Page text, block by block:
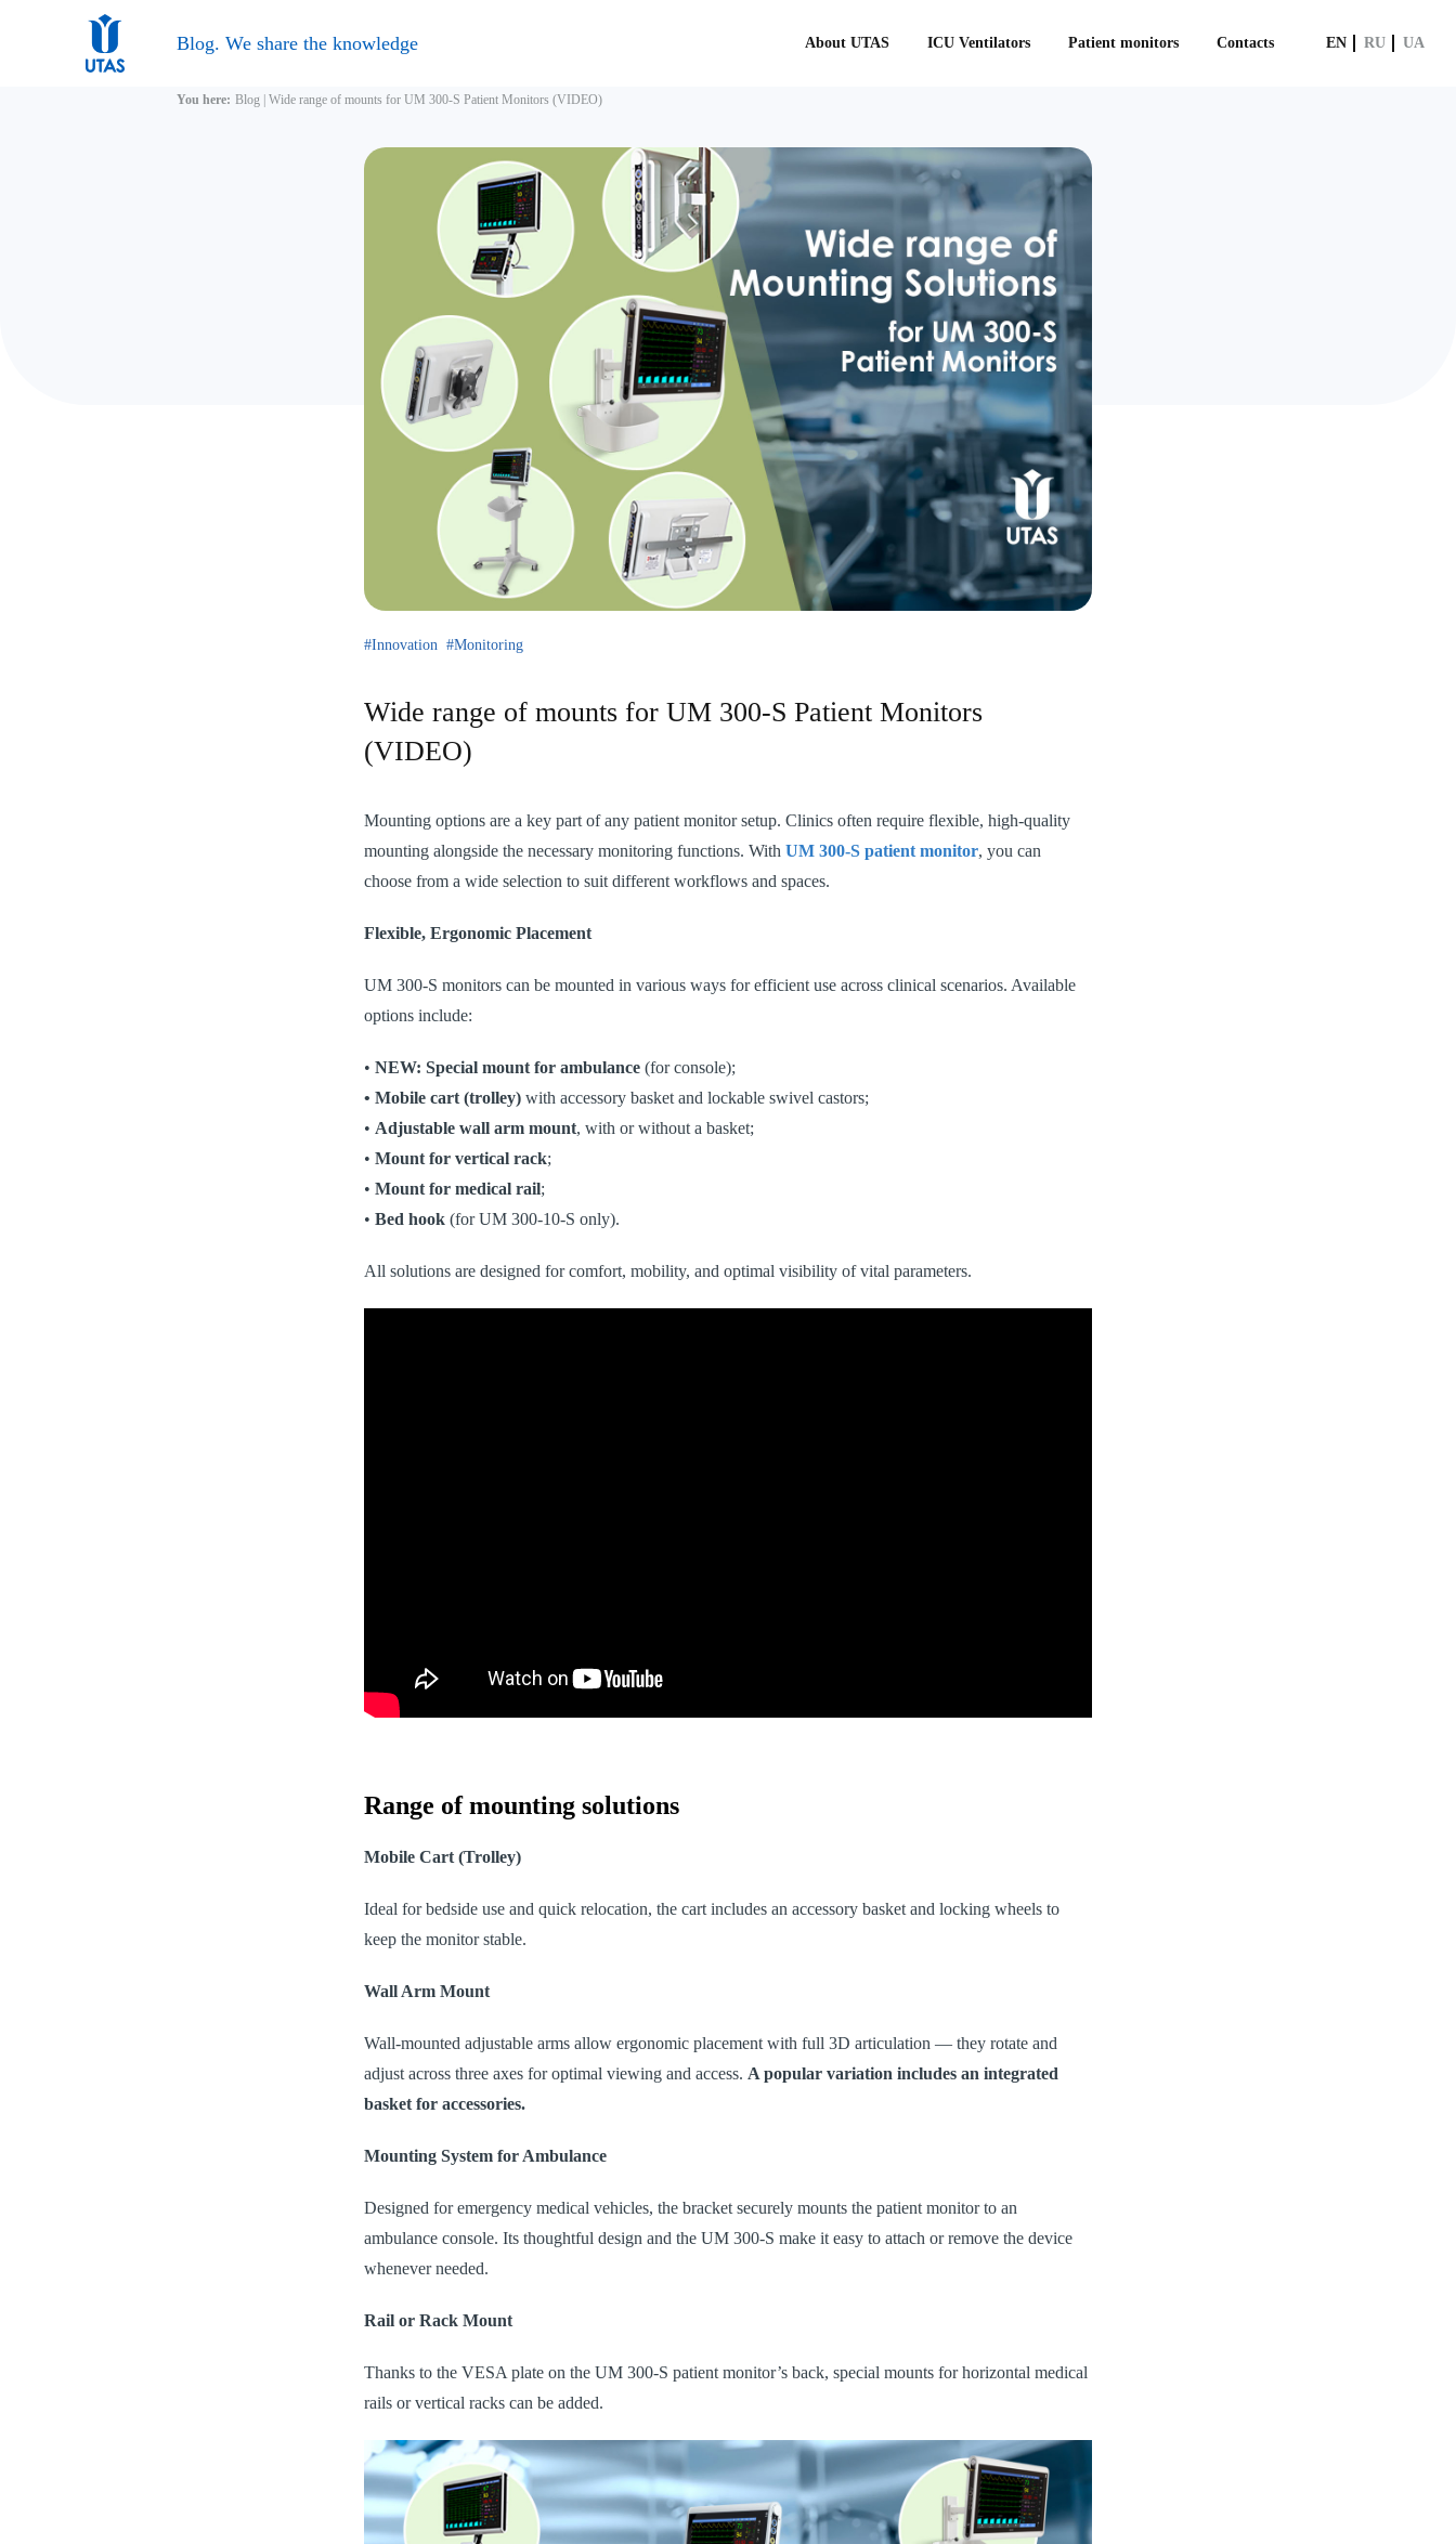
Blog. We share the knowledge About UTAS ICU Ventilators Patient monitors Contacts EN RU UA
You here: Blog Wide range of mounts for UM 300-S Patient Monitors (VIDEO)
Innovation Monitoring
Wide range of mounts for UM 300-S Patient Monitors
(VIDEO)
Mounting options are a key part of any patient monitor setup. Clinics often require flexible, high-quality
mounting alongside the necessary monitoring functions. With UM 300-S patient monitor, you can
choose from a wide selection to suit different workflows and spaces.
Flexible, Ergonomic Placement
UM 300-S monitors can be mounted in various ways for efficient use across clinical scenarios. Available
options include:
• NEW: Special mount for ambulance (for console);
• Mobile cart (trolley) with accessory basket and lockable swivel castors;
• Adjustable wall arm mount, with or without a basket;
• Mount for vertical rack;
• Mount for medical rail;
• Bed hook (for UM 300-10-S only).
All solutions are designed for comfort, mobility, and optimal visibility of vital parameters.
Range of mounting solutions
Mobile Cart (Trolley)
Ideal for bedside use and quick relocation, the cart includes an accessory basket and locking wheels to
keep the monitor stable.
Wall Arm Mount
Wall-mounted adjustable arms allow ergonomic placement with full 3D articulation — they rotate and
adjust across three axes for optimal viewing and access. A popular variation includes an integrated
basket for accessories.
Mounting System for Ambulance
Designed for emergency medical vehicles, the bracket securely mounts the patient monitor to an
ambulance console. Its thoughtful design and the UM 300-S make it easy to attach or remove the device
whenever needed.
Rail or Rack Mount
Thanks to the VESA plate on the UM 300-S patient monitor’s back, special mounts for horizontal medical
rails or vertical racks can be added.